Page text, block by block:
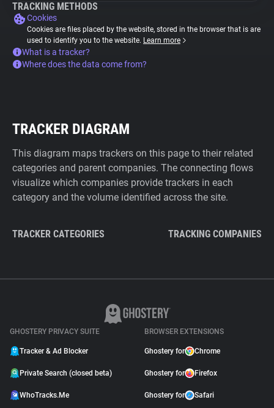
TRACKING METHODS
Cookies
Cookies are files placed by the website, stored in the browser that is are
used to identify you to the website. Learn more
What is a tracker?
Where does the data come from?
TRACKER DIAGRAM
This diagram maps trackers on this page to their related
categories and parent companies. The connecting flows
visualize which companies provide trackers in each
category and the volume identified across the site.
TRACKER CATEGORIES TRACKING COMPANIES
GHOSTERY PRIVACY SUITE
Tracker & Ad Blocker
Private Search (closed beta)
WhoTracks.Me
BROWSER EXTENSIONS
Ghostery for Chrome
Ghostery for Firefox
Ghostery for Safari